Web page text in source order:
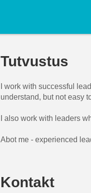
Tutvustus
I work with successful
understand, but not easy
I also work with leaders
Abot me - experienced
Kontakt